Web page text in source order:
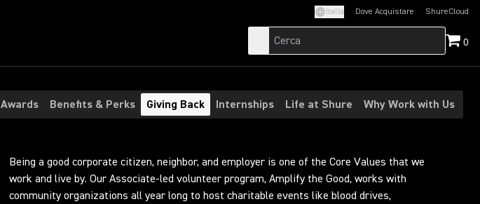
Italia Dove Acquistare ShureCloud
(Opens in a new
0
Awards Benefits & Perks Giving Back Internships Life at Shure Why Work with Us
Being a good corporate citizen, neighbor, and employer is one of the Core Values that we
work and live by. Our Associate-led volunteer program, Amplify the Good, works with
community organizations all year long to host charitable events like blood drives,